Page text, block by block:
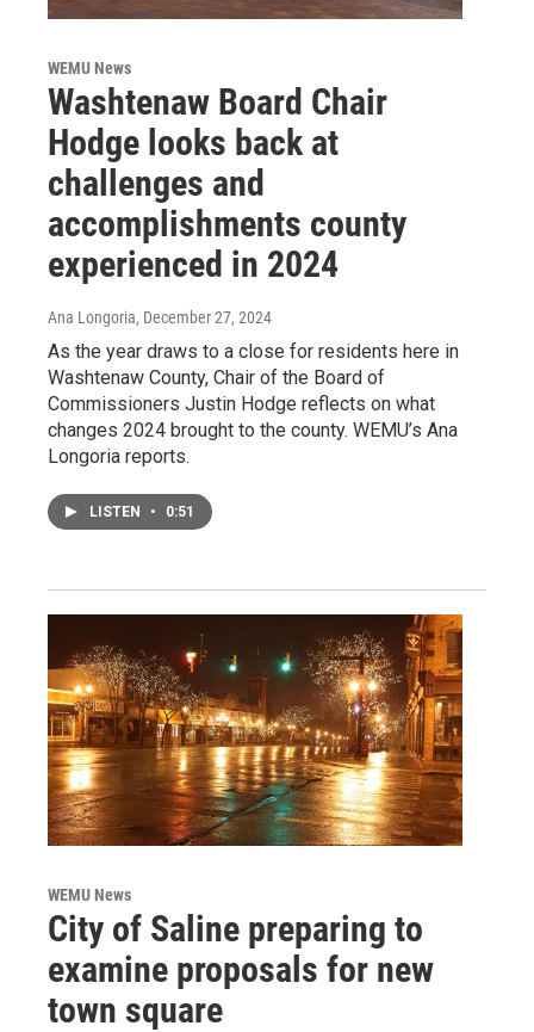
WEMU News
Washtenaw Board Chair
Hodge looks back at
challenges and
accomplishments county
experienced in 2024
Ana Longoria, December 27, 2024
As the year draws to a close for residents here in
Washtenaw County, Chair of the Board of
Commissioners Justin Hodge reflects on what
changes 2024 brought to the county. WEMU’s Ana
Longoria reports.
LISTEN • 0:51
WEMU News
City of Saline preparing to
examine proposals for new
town square